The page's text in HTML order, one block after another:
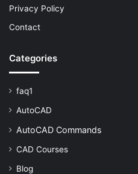
Privacy Policy
Contact
Categories
faq1
AutoCAD
AutoCAD Commands
CAD Courses
Blog